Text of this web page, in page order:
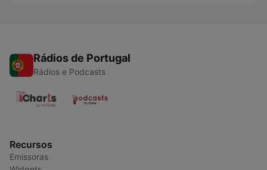
Rádios de Portugal
Rádios e Podcasts
Recursos
Emissoras